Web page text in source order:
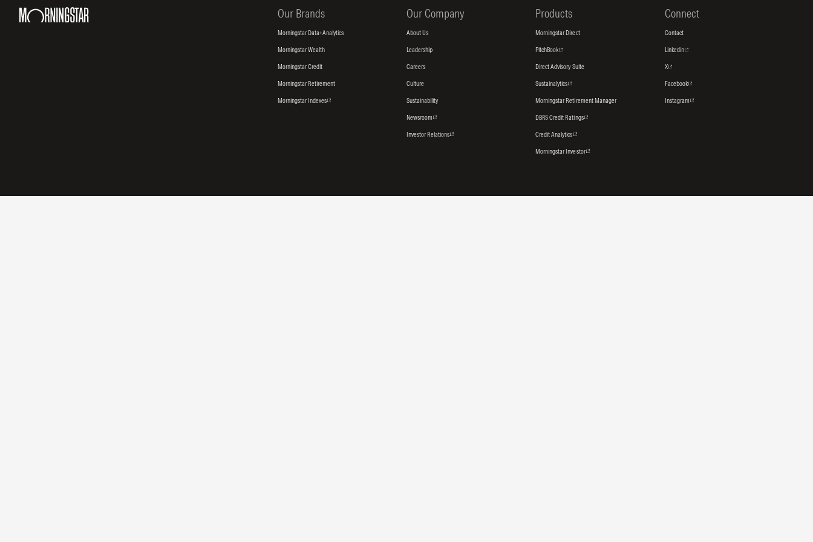
Our Brands
Morningstar Data+Analytics
Morningstar Wealth
Morningstar Credit
Morningstar Retirement
Morningstar Indexes
Our Company
About Us
Leadership
Careers
Culture
Sustainability
Newsroom
Investor Relations
Products
Morningstar Direct
PitchBook
Direct Advisory Suite
Sustainalytics
Morningstar Retirement Manager
DBRS Credit Ratings
Credit Analytics
Morningstar Investor
Connect
Contact
Linkedin
X
Facebook
Instagram